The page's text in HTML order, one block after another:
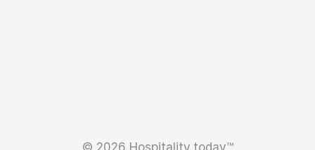
© 2026 Hospitality.today™